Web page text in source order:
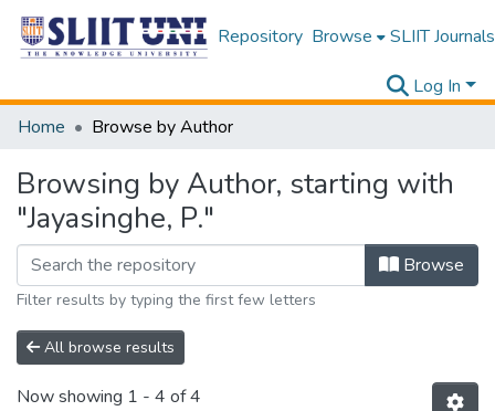
Repository Browse SLIIT Journals
Log In
Home
Browse by Author
Browsing by Author, starting with
"Jayasinghe, P."
Browse
Filter results by typing the first few letters
All browse results
Now showing 1 - 4 of 4